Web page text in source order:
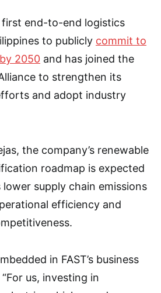
first end-to-end logistics
to publicly commit to
2050 and has joined the
to strengthen its
and adopt industry
the company’s renewable
roadmap is expected
supply chain emissions
efficiency and
in FAST’s business
us, investing in